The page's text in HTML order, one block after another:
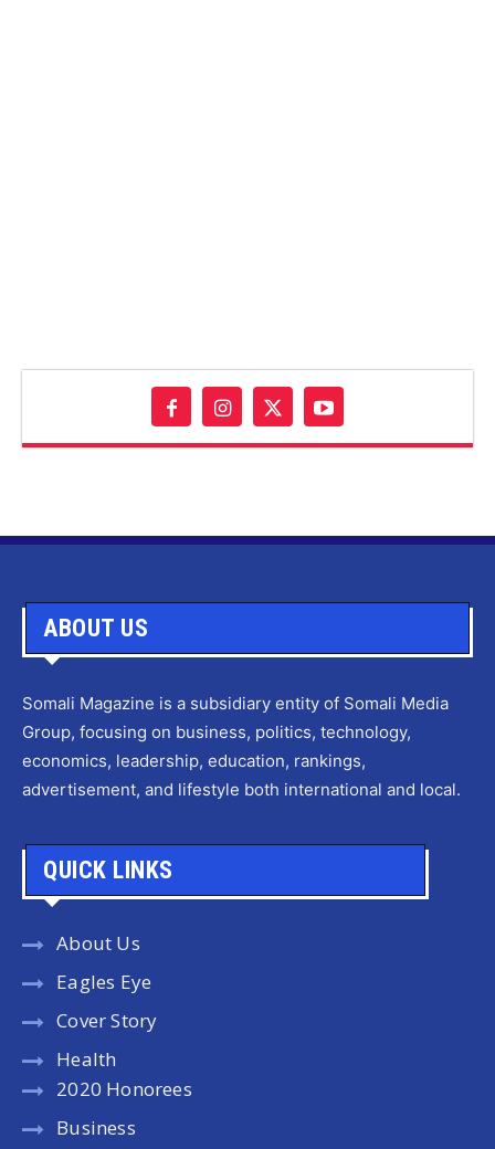
ABOUT US
Somali Magazine is a subsidiary entity of Somali Media
Group, focusing on business, politics, technology,
economics, leadership, education, rankings,
advertisement, and lifestyle both international and local.
QUICK LINKS
About Us
Eagles Eye
Cover Story
Health
2020 Honorees
Business